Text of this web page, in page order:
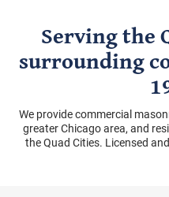
Serving the
surrounding
We provide commercial
greater Chicago area, and
the Quad Cities. Licensed